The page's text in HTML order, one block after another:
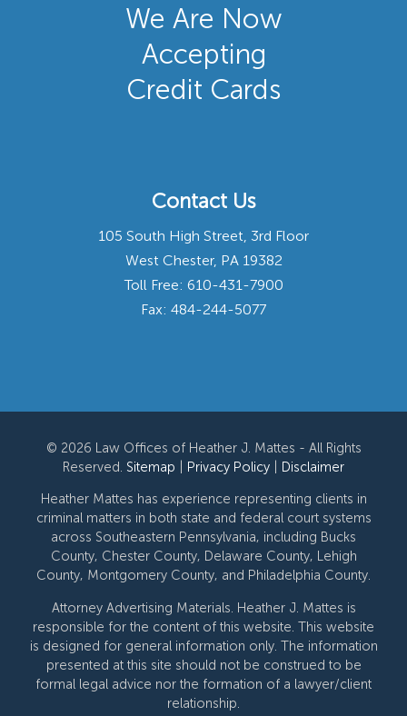
We Are Now
Accepting
Credit Cards
Contact Us
105 South High Street, 3rd Floor
West Chester, PA 19382
Toll Free: 610-431-7900
Fax: 484-244-5077
© 2026 Law Offices of Heather J. Mattes - All Rights
Reserved. Sitemap Privacy Policy
Disclaimer
Heather Mattes has experience representing clients in
criminal matters in both state and federal court systems
across Southeastern Pennsylvania, including Bucks
County, Chester County, Delaware County, Lehigh
County, Montgomery County, and Philadelphia County.
Attorney Advertising Materials. Heather J. Mattes is
responsible for the content of this website. This website
is designed for general information only. The information
presented at this site should not be construed to be
formal legal advice nor the formation of a lawyer/client
relationship.